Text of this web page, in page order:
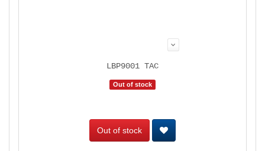
LBP9001 TAC
Out of stock
Out of stock